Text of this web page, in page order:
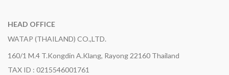
HEAD OFFICE
WATAP (THAILAND) CO.,LTD.
160/1 M.4 T.Kongdin A.Klang, Rayong 22160 Thailand
TAX ID : 0215546001761